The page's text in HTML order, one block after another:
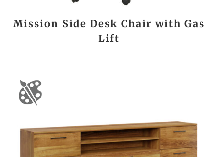
Mission Side Desk Chair with Gas
Lift